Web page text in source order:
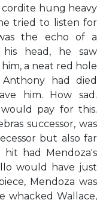
hung heavy
tried to listen for
the echo of a
head, he saw
a neat red hole
had died
him. How sad.
would pay for this.
successor, was
but also far
had Mendoza's
would have just
Mendoza was
Wallace,